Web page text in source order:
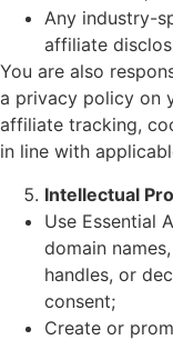
Any industry-
affiliate
You are also
a privacy policy on
affiliate tracking,
in line with
Intellectual
Use Essential
domain
handles, or
consent;
Create or